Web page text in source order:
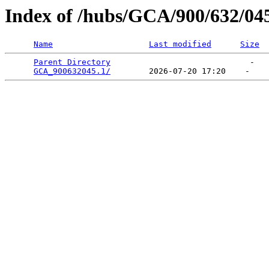
Index of /hubs/GCA/900/632/
Name Last modified
Size
Parent Directory
                             -
GCA_900632045.1/